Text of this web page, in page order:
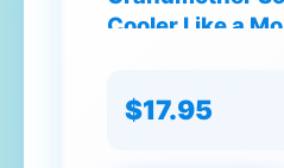
Cooler Like a
Shirt
$17.95